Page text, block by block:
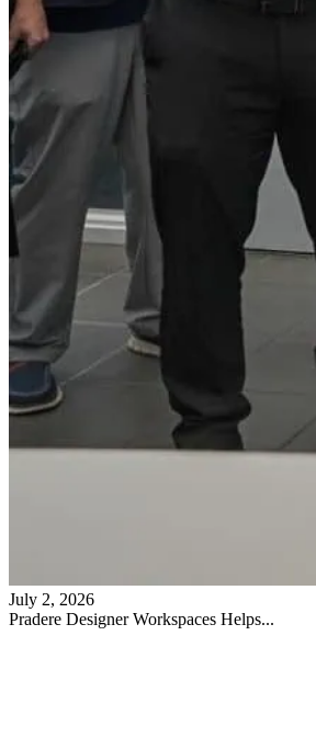
July 2, 2026
Pradere Designer Workspaces Helps...